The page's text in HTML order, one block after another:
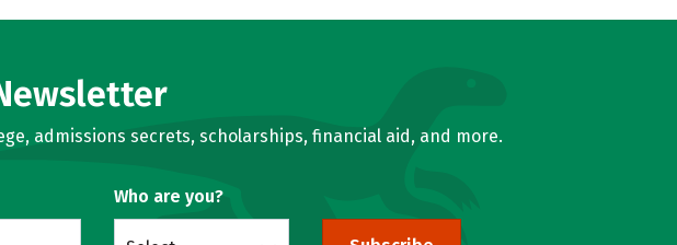
admissions secrets, scholarships, financial aid, and more.
Who are you?